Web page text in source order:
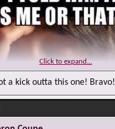
Click to expand...
a kick outta this one! Bravo!